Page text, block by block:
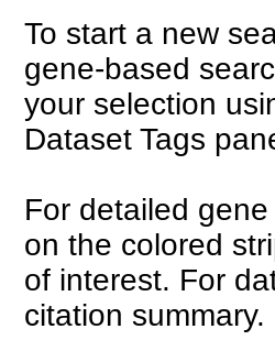
To start a new
gene-based
your selection
Dataset Tags
For detailed
on the colored
of interest. For
citation summary.